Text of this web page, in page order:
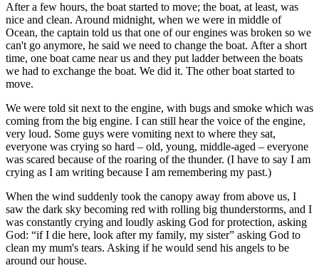
After a few hours, the boat started to move; the boat, at least, was
nice and clean. Around midnight, when we were in middle of
Ocean, the captain told us that one of our engines was broken so we
can't go anymore, he said we need to change the boat. After a short
time, one boat came near us and they put ladder between the boats
we had to exchange the boat. We did it. The other boat started to
move.
We were told sit next to the engine, with bugs and smoke which was
coming from the big engine. I can still hear the voice of the engine,
very loud. Some guys were vomiting next to where they sat,
everyone was crying so hard – old, young, middle-aged – everyone
was scared because of the roaring of the thunder. (I have to say I am
crying as I am writing because I am remembering my past.)
When the wind suddenly took the canopy away from above us, I
saw the dark sky becoming red with rolling big thunderstorms, and I
was constantly crying and loudly asking God for protection, asking
God: “if I die here, look after my family, my sister” asking God to
clean my mum's tears. Asking if he would send his angels to be
around our house.